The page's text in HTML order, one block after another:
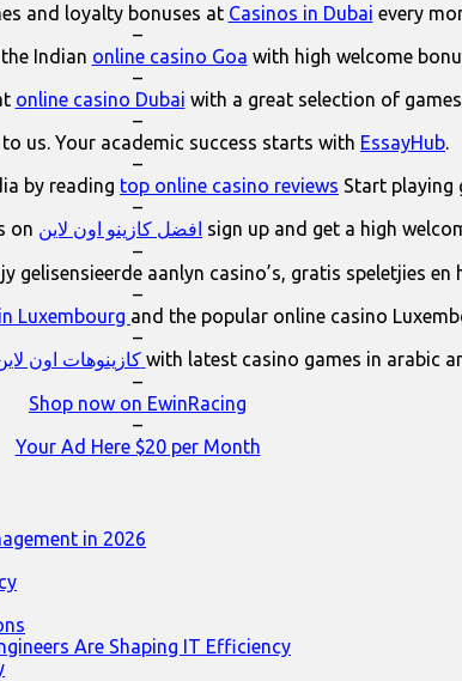
and loyalty bonuses at Casinos in Dubai every
–
Indian online casino Goa with high welcome
–
online casino Dubai with a great selection of
–
us. Your academic success starts with EssayHub.
–
by reading top online casino reviews Start playing
–
on افضل كازينو اون لاين sign up and get a high
–
gelisensieerde aanlyn casino’s, gratis speletjies en
–
Luxembourg and the popular online casino
–
كازينوهات اون لاين with latest casino games in arabic
–
Shop now on EwinRacing
–
Your Ad Here $20 per Month
in 2026
Are Shaping IT Efficiency